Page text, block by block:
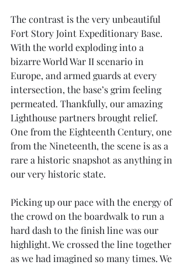
The contrast is the very unbeautiful
Fort Story Joint Expeditionary Base.
With the world exploding into a
bizarre World War II scenario in
Europe, and armed guards at every
intersection, the base’s grim feeling
permeated. Thankfully, our amazing
Lighthouse partners brought relief.
One from the Eighteenth Century, one
from the Nineteenth, the scene is as a
rare a historic snapshot as anything in
our very historic state.
Picking up our pace with the energy of
the crowd on the boardwalk to run a
hard dash to the finish line was our
highlight. We crossed the line together
as we had imagined so many times. We